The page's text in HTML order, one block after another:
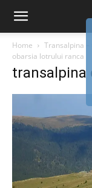
Home Transalpina
obarsia lotrului ranca
transalpina